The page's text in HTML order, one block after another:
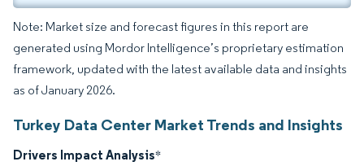
Note: Market size and forecast figures in this report are
generated using Mordor Intelligence’s proprietary estimation
framework, updated with the latest available data and insights
as of January 2026.
Turkey Data Center Market Trends and Insights
Drivers Impact Analysis*